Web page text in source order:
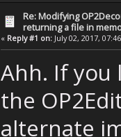
do
	    {
buff
length,
	    }
	}
Re: Modifying
returning a file in
« Reply #1 on:July 02, 2017,
Ahh. If you
the
alternate